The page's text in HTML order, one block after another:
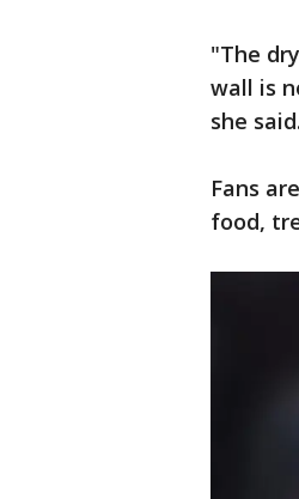
"The
wall is
she said.
Fans
food,